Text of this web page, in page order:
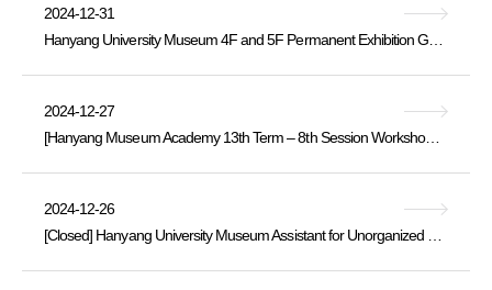
2024-12-31
2024-12-27
[Hanyang Museum Academy 13th Term – 8th Session Workshop Application Notice (Thursday, November 21, 14:00)]
2024-12-26